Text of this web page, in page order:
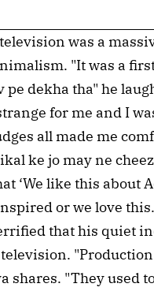
was a
"It was a
pe dekha tha" he
for me and I
all made me
ke jo may ne
‘We like this about
or we love
that his quiet
shares. "They used